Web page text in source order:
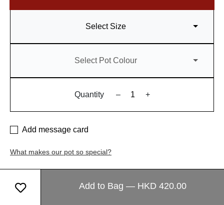
Select Size
Select Pot Colour
Quantity – +
Add message card
What makes our pot so special?
Add to Bag — HKD 420.00